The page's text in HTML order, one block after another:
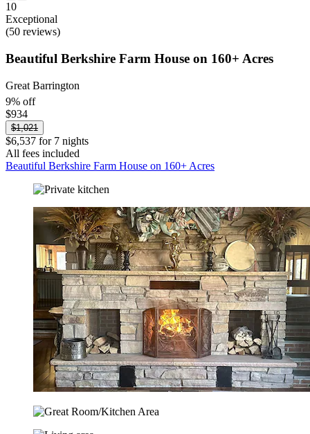
10
Exceptional
(50 reviews)
Beautiful Berkshire Farm House on 160+ Acres
Great Barrington
9% off
$934
$1,021
$6,537 for 7 nights
All fees included
Beautiful Berkshire Farm House on 160+ Acres